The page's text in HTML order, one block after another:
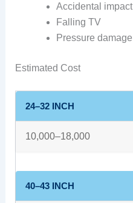
Accidental impact
Falling TV
Pressure damage
Estimated Cost
24–32 INCH
10,000–18,000
40–43 INCH